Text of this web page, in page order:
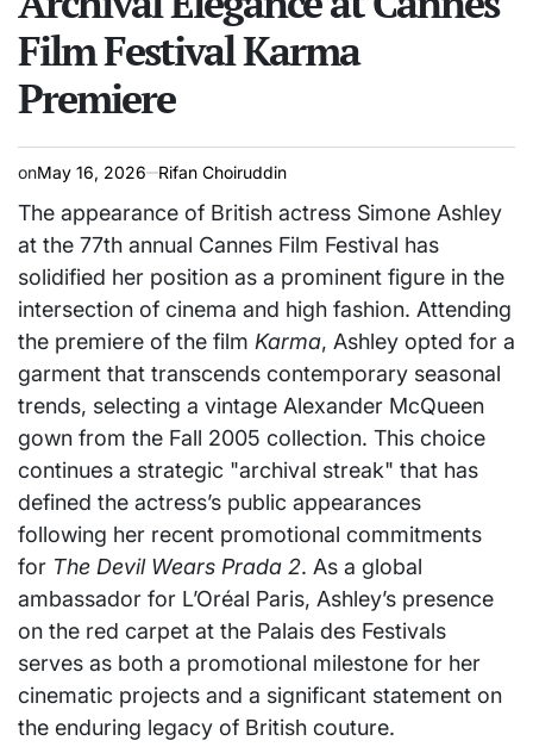
Film Festival Karma
Premiere
onMay 16, 2026 Rifan Choiruddin
The appearance of British actress Simone Ashley
at the 77th annual Cannes Film Festival has
solidified her position as a prominent figure in the
intersection of cinema and high fashion. Attending
the premiere of the film Karma, Ashley opted for a
garment that transcends contemporary seasonal
trends, selecting a vintage Alexander McQueen
gown from the Fall 2005 collection. This choice
continues a strategic "archival streak" that has
defined the actress’s public appearances
following her recent promotional commitments
for The Devil Wears Prada 2. As a global
ambassador for L’Oréal Paris, Ashley’s presence
on the red carpet at the Palais des Festivals
serves as both a promotional milestone for her
cinematic projects and a significant statement on
the enduring legacy of British couture.